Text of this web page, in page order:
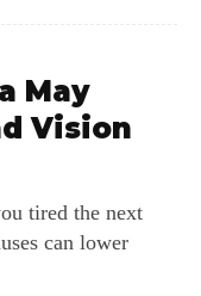
May
Vision
tired the next
can lower